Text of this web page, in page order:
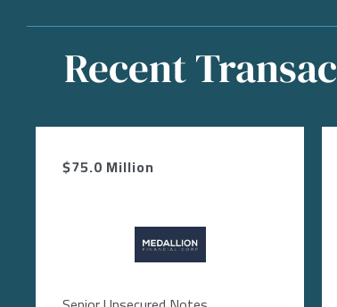
Recent
$75.0 Million
Image